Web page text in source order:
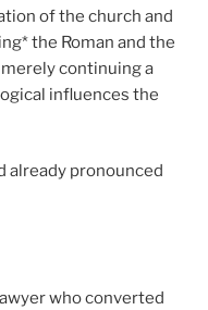
of the church and
the Roman and the
continuing a
influences the
already pronounced
who converted